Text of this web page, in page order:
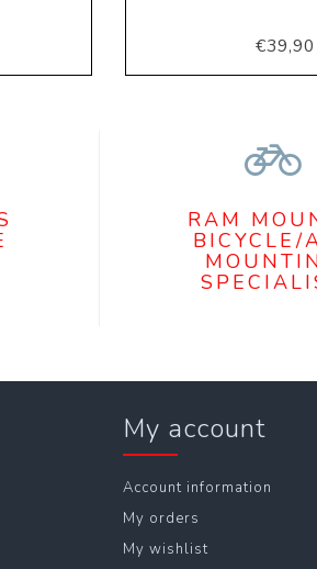
€39,90
RAM
BICYCLE/
My account
Account information
My orders
My wishlist